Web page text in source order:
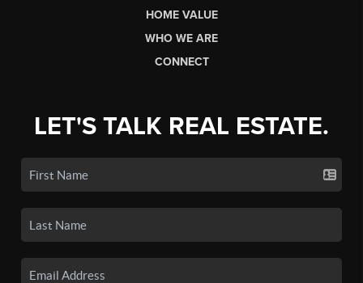
HOME VALUE
WHO WE ARE
CONNECT
LET'S TALK REAL ESTATE.